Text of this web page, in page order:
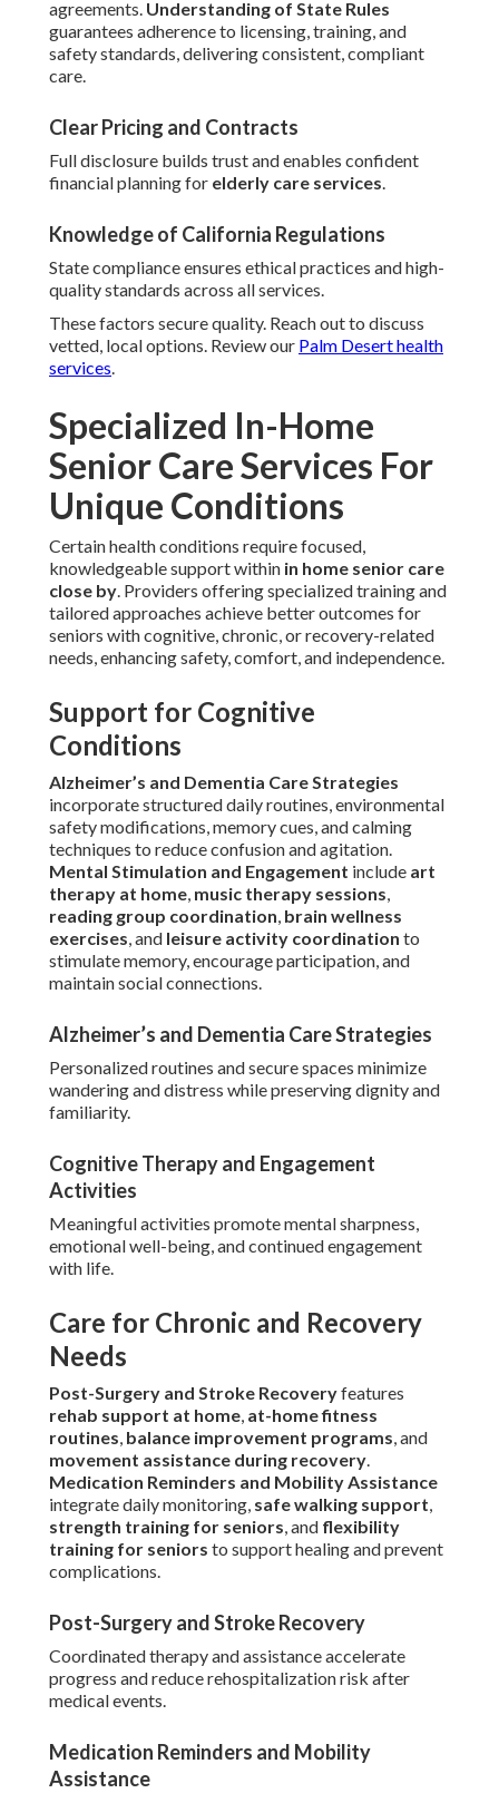
agreements. Understanding of State Rules
guarantees adherence to licensing, training, and
safety standards, delivering consistent, compliant
care.
Clear Pricing and Contracts
Full disclosure builds trust and enables confident
financial planning for elderly care services.
Knowledge of California Regulations
State compliance ensures ethical practices and high-
quality standards across all services.
These factors secure quality. Reach out to discuss
vetted, local options. Review our Palm Desert health
services.
Specialized In-Home
Senior Care Services For
Unique Conditions
Certain health conditions require focused,
knowledgeable support within in home senior care
close by. Providers offering specialized training and
tailored approaches achieve better outcomes for
seniors with cognitive, chronic, or recovery-related
needs, enhancing safety, comfort, and independence.
Support for Cognitive
Conditions
Alzheimer’s and Dementia Care Strategies
incorporate structured daily routines, environmental
safety modifications, memory cues, and calming
techniques to reduce confusion and agitation.
Mental Stimulation and Engagement include art
therapy at home, music therapy sessions,
reading group coordination, brain wellness
exercises, and leisure activity coordination to
stimulate memory, encourage participation, and
maintain social connections.
Alzheimer’s and Dementia Care Strategies
Personalized routines and secure spaces minimize
wandering and distress while preserving dignity and
familiarity.
Cognitive Therapy and Engagement
Activities
Meaningful activities promote mental sharpness,
emotional well-being, and continued engagement
with life.
Care for Chronic and Recovery
Needs
Post-Surgery and Stroke Recoveryfeatures
rehab support at home, at-home fitness
routines, balance improvement programs, and
movement assistance during recovery.
Medication Reminders and Mobility Assistance
integrate daily monitoring, safe walking support,
strength training for seniors, and flexibility
training for seniors to support healing and prevent
complications.
Post-Surgery and Stroke Recovery
Coordinated therapy and assistance accelerate
progress and reduce rehospitalization risk after
medical events.
Medication Reminders and Mobility
Assistance